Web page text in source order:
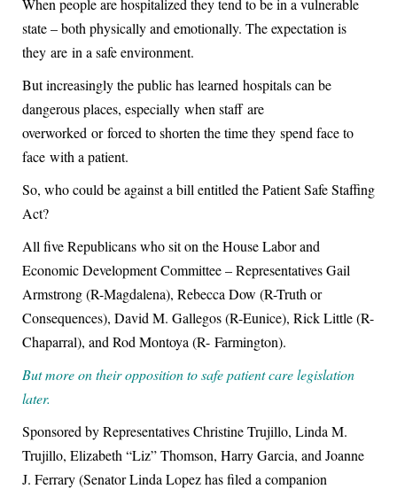
When people are hospitalized they tend to be in a vulnerable
state – both physically and emotionally. The expectation is
they are in a safe environment.
But increasingly the public has learned hospitals can be
dangerous places, especially when staff are
overworked or forced to shorten the time they spend face to
face with a patient.
So, who could be against a bill entitled the Patient Safe Staffing
Act?
All five Republicans who sit on the House Labor and
Economic Development Committee –Representatives Gail
Armstrong (R-Magdalena), Rebecca Dow (R-Truth or
Consequences), David M. Gallegos (R-Eunice), Rick Little (R-
Chaparral), and Rod Montoya (R- Farmington).
But more on their opposition to safe patient care legislation
later.
Sponsored by Representatives Christine Trujillo, Linda M.
Trujillo, Elizabeth “Liz” Thomson, Harry Garcia, and Joanne
J. Ferrary (Senator Linda Lopez has filed a companion